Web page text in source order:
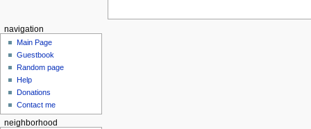
navigation
Main Page
Guestbook
Random page
Help
Donations
Contact me
neighborhood